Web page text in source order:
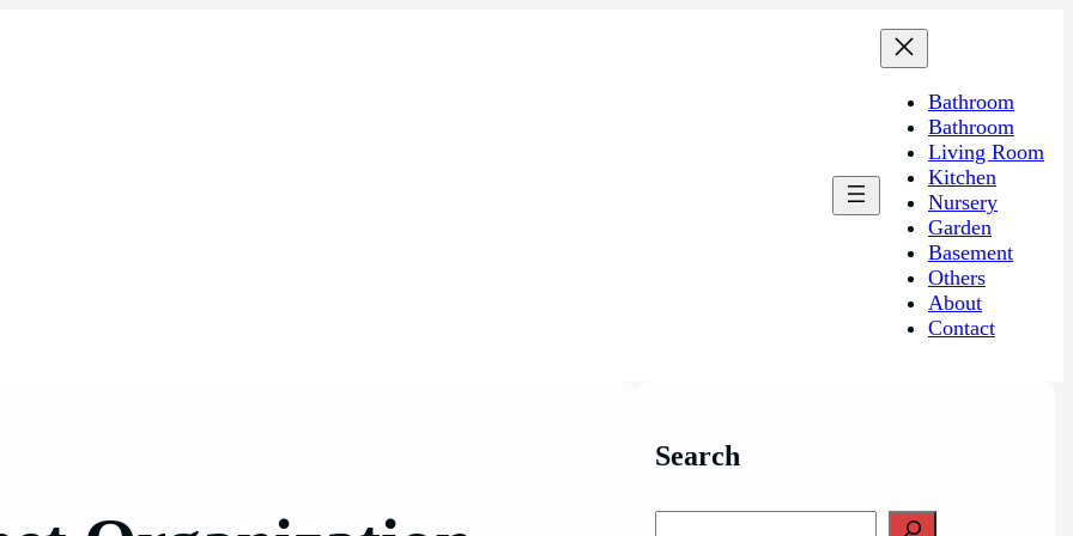
Bathroom
Bathroom
Living Room
Kitchen
Nursery
Garden
Basement
Others
About
Contact
Search